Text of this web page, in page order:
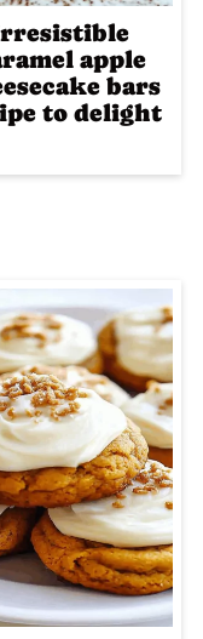
apple
bars
to delight